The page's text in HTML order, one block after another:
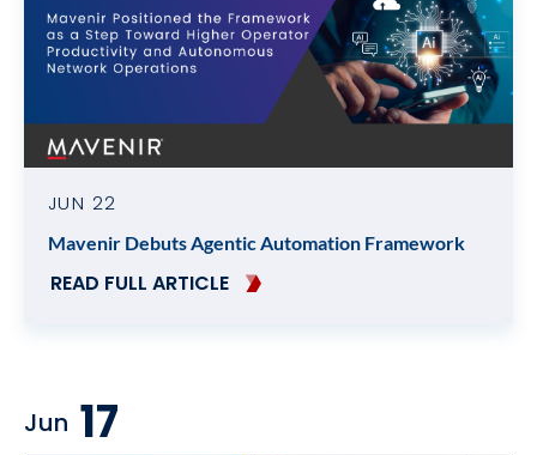
JUN 22
Mavenir Debuts Agentic Automation Framework
READ FULL ARTICLE
Jun 17